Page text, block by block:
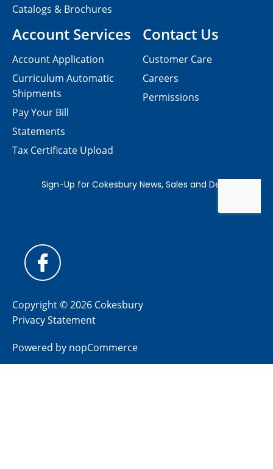
Contact Us
Customer Care
Careers
Permissions
Catalogs & Brochures
Account Services
Account Application
Curriculum Automatic
Shipments
Pay Your Bill
Statements
Tax Certificate Upload
Copyright © 2026 Cokesbury
Privacy Statement
Powered by nopCommerce